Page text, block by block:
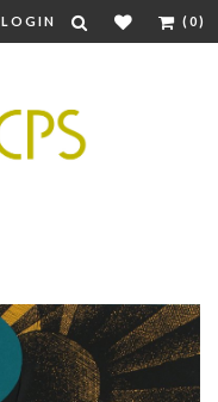
LOGIN (0)